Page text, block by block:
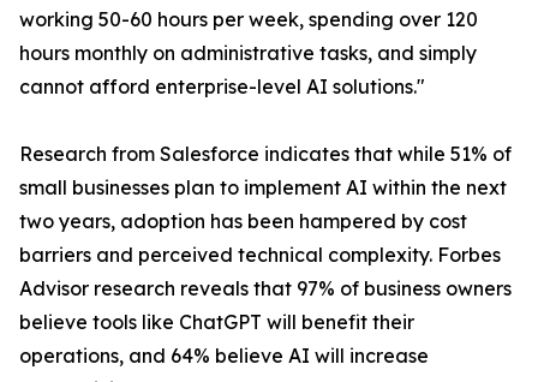
working 50-60 hours per week, spending over 120
hours monthly on administrative tasks, and simply
cannot afford enterprise-level AI solutions."
Research from Salesforce indicates that while 51% of
small businesses plan to implement AI within the next
two years, adoption has been hampered by cost
barriers and perceived technical complexity. Forbes
Advisor research reveals that 97% of business owners
believe tools like ChatGPT will benefit their
operations, and 64% believe AI will increase